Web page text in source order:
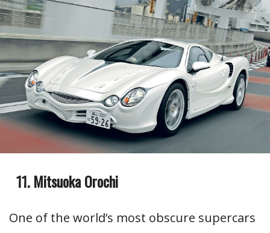
Mitsuoka Orochi
One of the world’s most obscure supercars